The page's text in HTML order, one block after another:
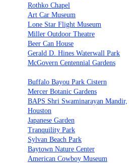
Rothko Chapel
Art Car Museum
Lone Star Flight Museum
Miller Outdoor Theatre
Beer Can House
Gerald D. Hines Waterwall Park
McGovern Centennial Gardens
Buffalo Bayou Park Cistern
Mercer Botanic Gardens
BAPS Shri Swaminarayan Mandir,
Houston
Japanese Garden
Tranquility Park
Sylvan Beach Park
Baytown Nature Center
American Cowboy Museum